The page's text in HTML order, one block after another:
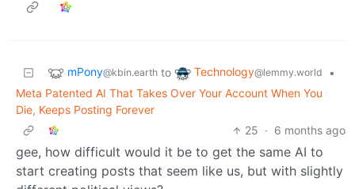
mPony@kbin.earth to Technology@lemmy.world
•
Meta Patented AI That Takes Over Your Account When You
Die, Keeps Posting Forever
25 · 6 months ago
gee, how difficult would it be to get the same AI to
start creating posts that seem like us, but with slightly